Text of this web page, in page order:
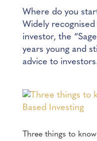
Where do you
Widely recognised
investor, the
years young and
advice to
Three things to